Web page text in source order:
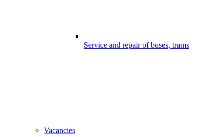
Service and repair of buses, trams
Vacancies